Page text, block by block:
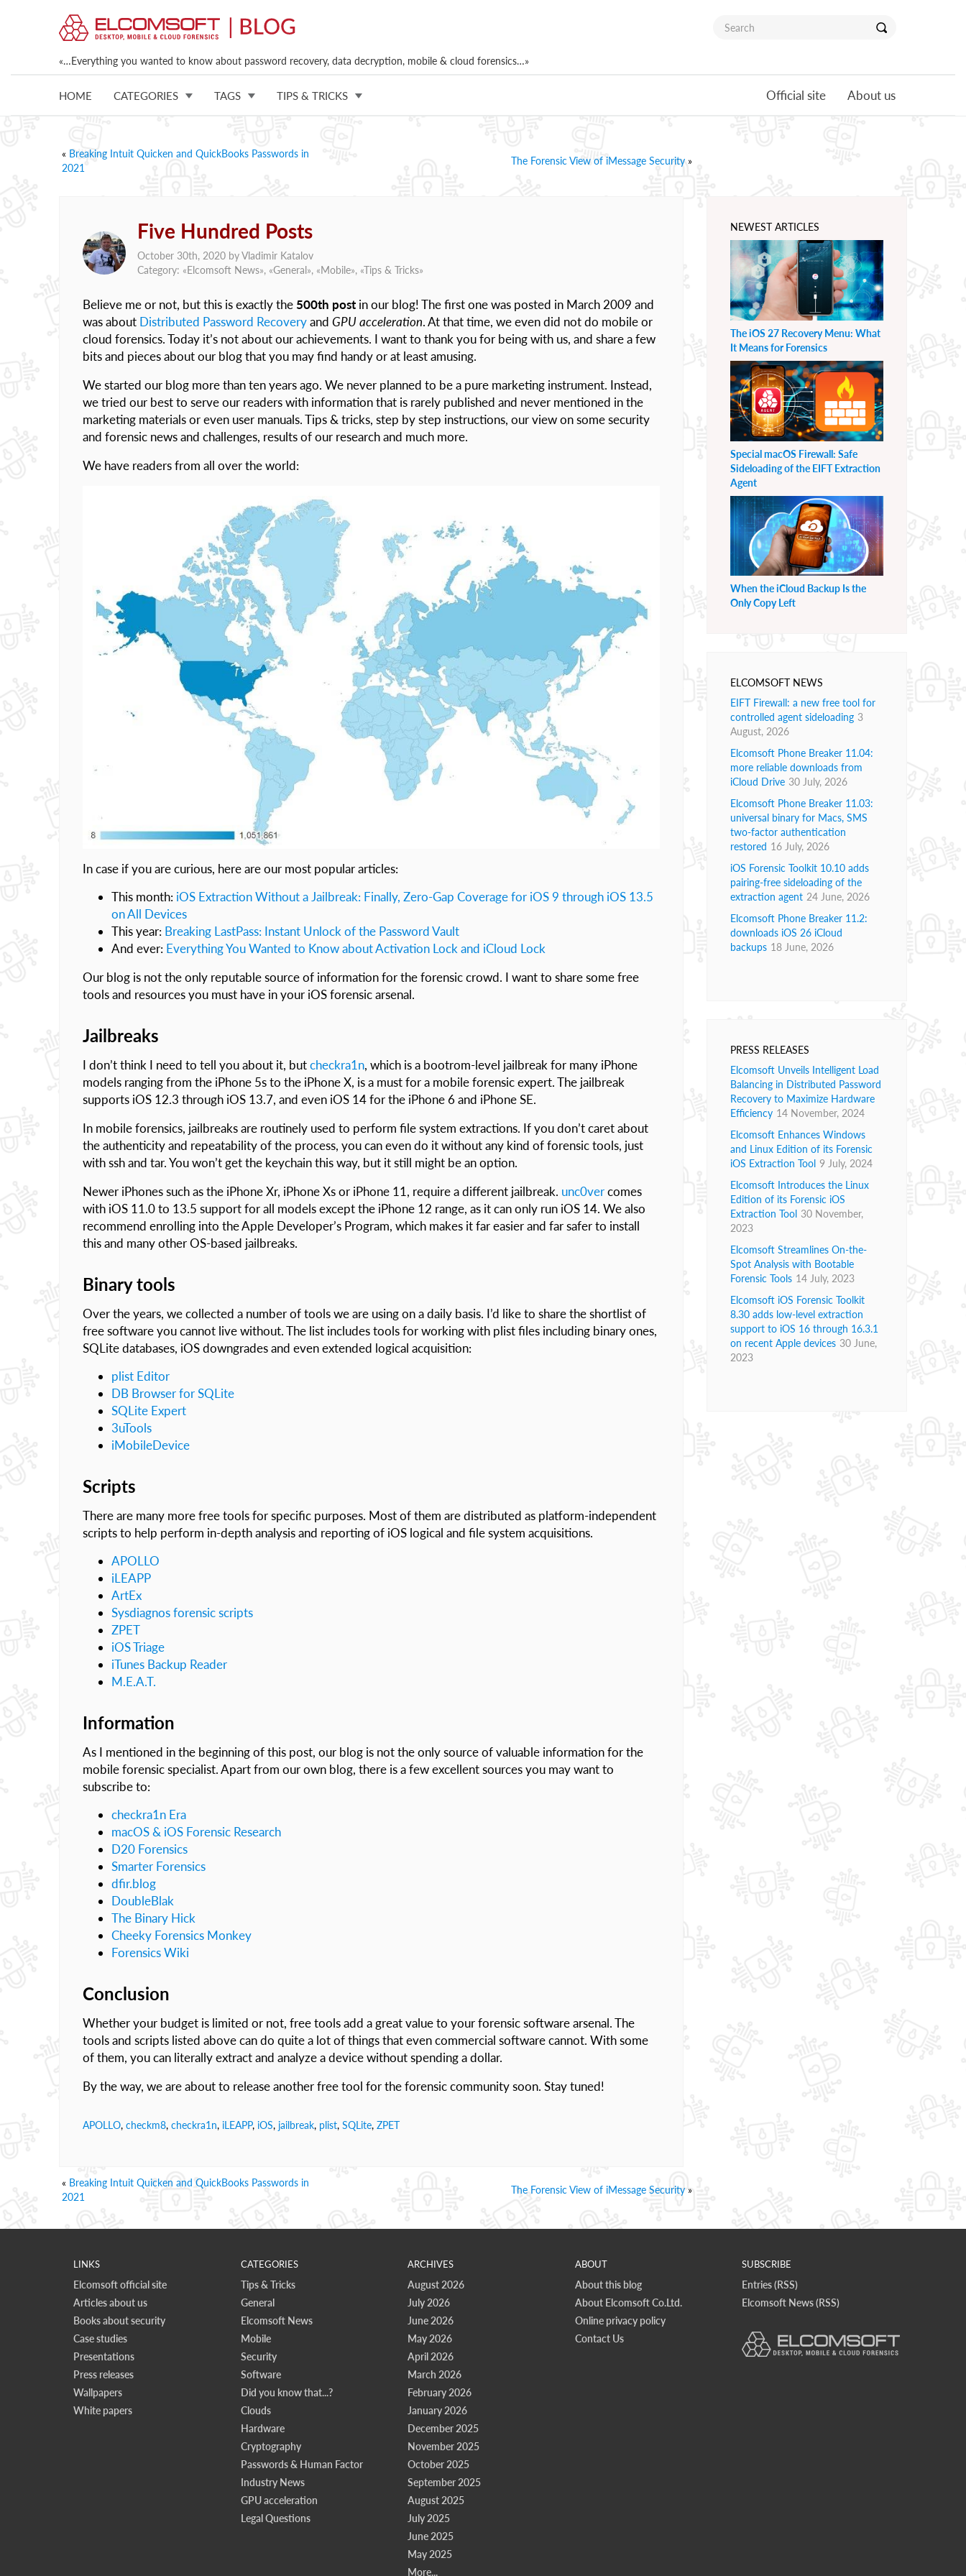
«…Everything you wanted to know about password recovery, data decryption, mobile & cloud forensics…»
HOME CATEGORIES TAGS TIPS & TRICKS Official site About us
« Breaking Intuit Quicken and QuickBooks Passwords in
2021
The Forensic View of iMessage Security »
Five Hundred Posts
October 30th, 2020 byVladimir Katalov
Category: «Elcomsoft News», «General», «Mobile», «Tips & Tricks»
Believe me or not, but this is exactly the 500th post in our blog! The first one was posted in March 2009 and
was about Distributed Password Recoveryand GPU acceleration. At that time, we even did not do mobile or
cloud forensics. Today it’s not about our achievements. I want to thank you for being with us, and share a few
bits and pieces about our blog that you may find handy or at least amusing.
We started our blog more than ten years ago. We never planned to be a pure marketing instrument. Instead,
we tried our best to serve our readers with information that is rarely published and never mentioned in the
marketing materials or even user manuals. Tips & tricks, step by step instructions, our view on some security
and forensic news and challenges, results of our research and much more.
We have readers from all over the world:
In case if you are curious, here are our most popular articles:
This month: iOS Extraction Without a Jailbreak: Finally, Zero-Gap Coverage for iOS 9 through iOS 13.5
on All Devices
This year: Breaking LastPass: Instant Unlock of the Password Vault
And ever: Everything You Wanted to Know about Activation Lock and iCloud Lock
Our blog is not the only reputable source of information for the forensic crowd. I want to share some free
tools and resources you must have in your iOS forensic arsenal.
Jailbreaks
I don’t think I need to tell you about it, butcheckra1n, which is a bootrom-level jailbreak for many iPhone
models ranging from the iPhone 5s to the iPhone X, is a must for a mobile forensic expert. The jailbreak
supports iOS 12.3 through iOS 13.7, and even iOS 14 for the iPhone 6 and iPhone SE.
In mobile forensics, jailbreaks are routinely used to perform file system extractions. If you don’t caret about
the authenticity and repeatability of the process, you can even do it without any kind of forensic tools, just
with ssh and tar. You won’t get the keychain this way, but it still might be an option.
Newer iPhones such as the iPhone Xr, iPhone Xs or iPhone 11, require a different jailbreak. unc0vercomes
with iOS 11.0 to 13.5 support for all models except the iPhone 12 range, as it can only run iOS 14. We also
recommend enrolling into the Apple Developer’s Program, which makes it far easier and far safer to install
this and many other OS-based jailbreaks.
Binary tools
Over the years, we collected a number of tools we are using on a daily basis. I’d like to share the shortlist of
free software you cannot live without. The list includes tools for working with plist files including binary ones,
SQLite databases, iOS downgrades and even extended logical acquisition:
plist Editor
DB Browser for SQLite
SQLite Expert
3uTools
iMobileDevice
Scripts
There are many more free tools for specific purposes. Most of them are distributed as platform-independent
scripts to help perform in-depth analysis and reporting of iOS logical and file system acquisitions.
APOLLO
iLEAPP
ArtEx
Sysdiagnos forensic scripts
ZPET
iOS Triage
iTunes Backup Reader
M.E.A.T.
Information
As I mentioned in the beginning of this post, our blog is not the only source of valuable information for the
mobile forensic specialist. Apart from our own blog, there is a few excellent sources you may want to
subscribe to:
checkra1n Era
macOS & iOS Forensic Research
D20 Forensics
Smarter Forensics
dfir.blog
DoubleBlak
The Binary Hick
Cheeky Forensics Monkey
Forensics Wiki
Conclusion
Whether your budget is limited or not, free tools add a great value to your forensic software arsenal. The
tools and scripts listed above can do quite a lot of things that even commercial software cannot. With some
of them, you can literally extract and analyze a device without spending a dollar.
By the way, we are about to release another free tool for the forensic community soon. Stay tuned!
APOLLO, checkm8, checkra1n, iLEAPP, iOS, jailbreak, plist, SQLite, ZPET
NEWEST ARTICLES
The iOS 27 Recovery Menu: What
It Means for Forensics
Special macOS Firewall: Safe
Sideloading of the EIFT Extraction
Agent
When the iCloud Backup Is the
Only Copy Left
ELCOMSOFT NEWS
EIFT Firewall: a new free tool for
controlled agent sideloading 3
August, 2026
Elcomsoft Phone Breaker 11.04:
more reliable downloads from
iCloud Drive 30 July, 2026
Elcomsoft Phone Breaker 11.03:
universal binary for Macs, SMS
two-factor authentication
restored 16 July, 2026
iOS Forensic Toolkit 10.10 adds
pairing-free sideloading of the
extraction agent 24 June, 2026
Elcomsoft Phone Breaker 11.2:
downloads iOS 26 iCloud
backups 18 June, 2026
PRESS RELEASES
Elcomsoft Unveils Intelligent Load
Balancing in Distributed Password
Recovery to Maximize Hardware
Efficiency 14 November, 2024
Elcomsoft Enhances Windows
and Linux Edition of its Forensic
iOS Extraction Tool 9 July, 2024
Elcomsoft Introduces the Linux
Edition of its Forensic iOS
Extraction Tool 30 November,
2023
Elcomsoft Streamlines On-the-
Spot Analysis with Bootable
Forensic Tools 14 July, 2023
Elcomsoft iOS Forensic Toolkit
8.30 adds low-level extraction
support to iOS 16 through 16.3.1
on recent Apple devices 30 June,
2023
« Breaking Intuit Quicken and QuickBooks Passwords in
2021
The Forensic View of iMessage Security »
LINKS
Elcomsoft official site
Articles about us
Books about security
Case studies
Presentations
Press releases
Wallpapers
White papers
CATEGORIES
Tips & Tricks
General
Elcomsoft News
Mobile
Security
Software
Did you know that...?
Clouds
Hardware
Cryptography
Passwords & Human Factor
Industry News
GPU acceleration
Legal Questions
ARCHIVES
August 2026
July 2026
June 2026
May 2026
April 2026
March 2026
February 2026
January 2026
December 2025
November 2025
October 2025
September 2025
August 2025
July 2025
June 2025
May 2025
More...
ABOUT
About this blog
About Elcomsoft Co.Ltd.
Online privacy policy
Contact Us
SUBSCRIBE
Entries (RSS)
Elcomsoft News (RSS)